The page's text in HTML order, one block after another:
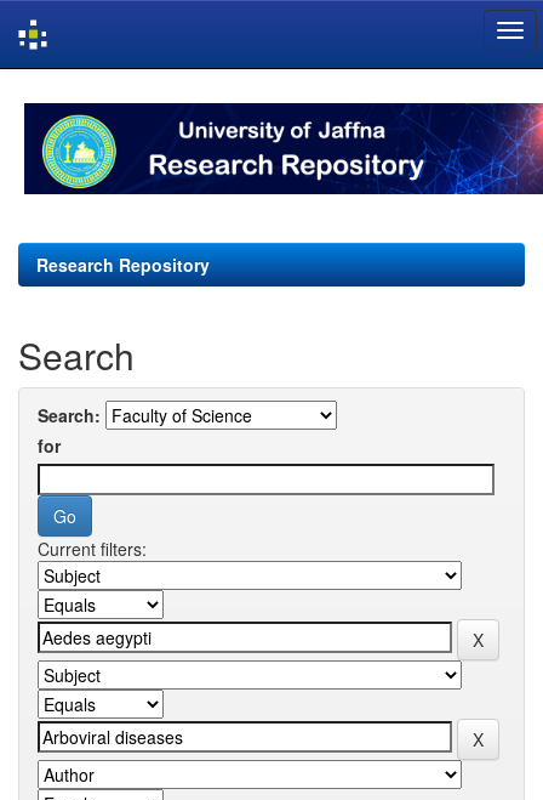
navigation
Research Repository
Search
Search:
for
Current filters: